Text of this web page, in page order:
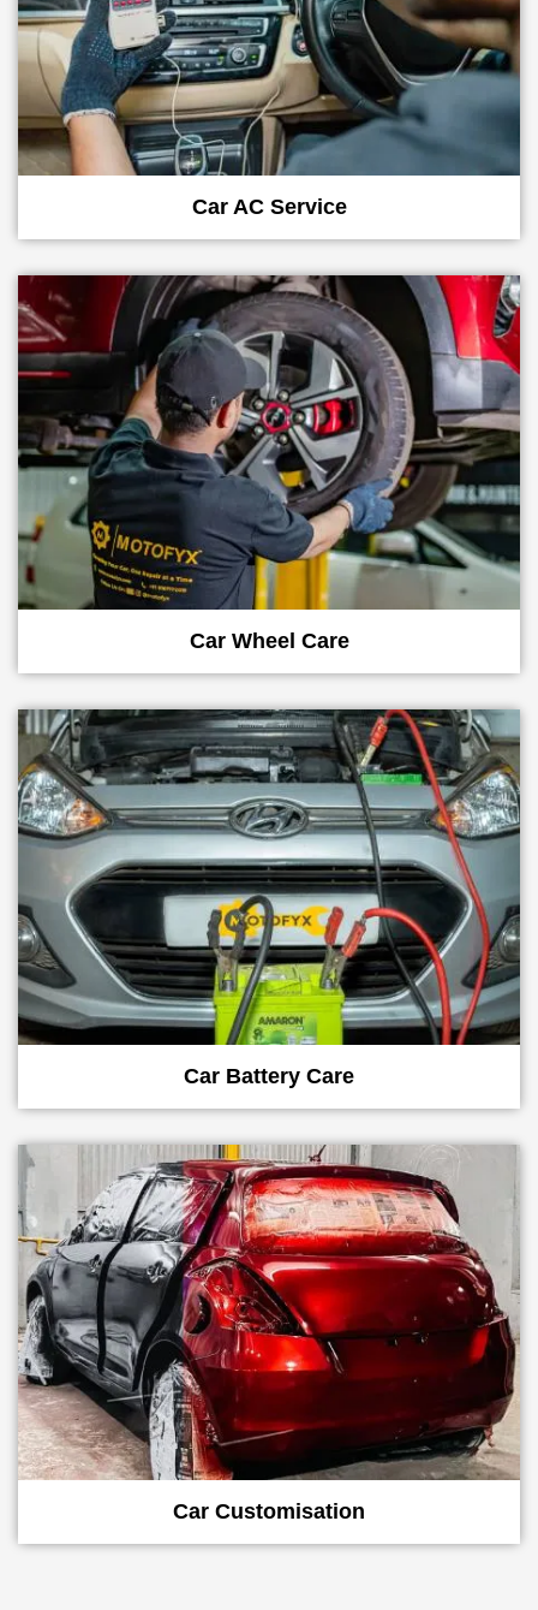
Car AC Service
Car Wheel Care
Car Battery Care
Car Customisation